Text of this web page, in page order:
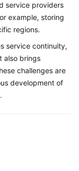
service providers
example, storing
regions.
service continuity,
also brings
challenges are
development of